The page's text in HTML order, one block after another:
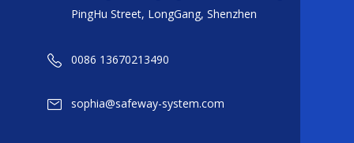
PingHu Street, LongGang, Shenzhen
0086 13670213490
sophia@safeway-system.com